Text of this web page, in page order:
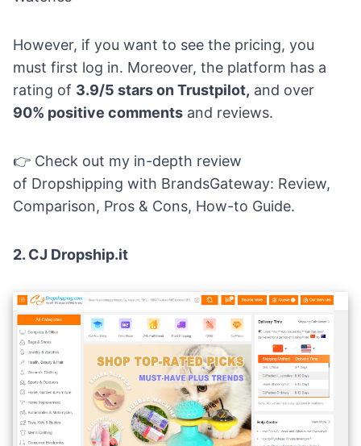
However, if you want to see the pricing, you
must first log in. Moreover, the platform has a
rating of 3.9/5 stars on Trustpilot, and over
90% positive comments and reviews.
👉 Check out my in-depth review
of Dropshipping with BrandsGateway: Review,
Comparison, Pros & Cons, How-to Guide.
2. CJ Dropship.it